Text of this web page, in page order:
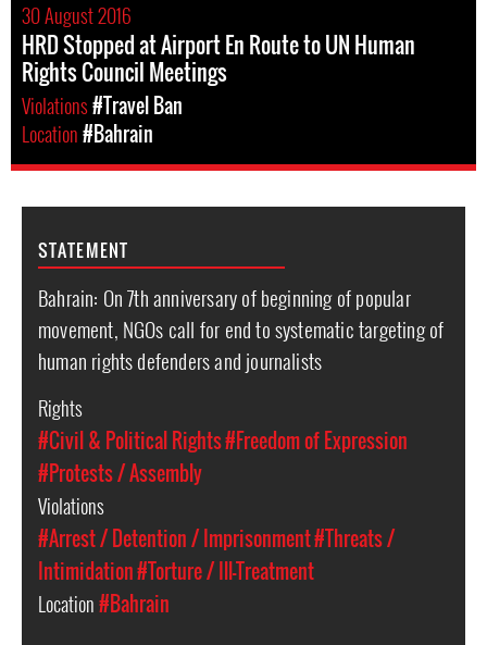
30 August 2016
HRD Stopped at Airport En Route to UN Human
Rights Council Meetings
Violations#Travel Ban
Location#Bahrain
STATEMENT
Bahrain: On 7th anniversary of beginning of popular
movement, NGOs call for end to systematic targeting of
human rights defenders and journalists
Rights
#Civil & Political Rights#Freedom of Expression
#Protests / Assembly
Violations
#Arrest / Detention / Imprisonment#Threats /
Intimidation#Torture / Ill-Treatment
Location#Bahrain